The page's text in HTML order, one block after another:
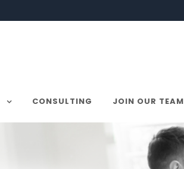
CONSULTING JOIN OUR TEAM